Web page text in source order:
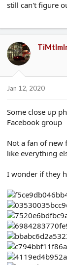
still can't figure
Jan 12, 2020
Some close up
Facebook group
Not a fan of new
like everything
I wonder if they